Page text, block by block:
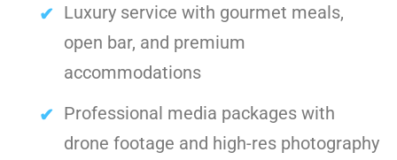
Luxury service with gourmet meals,
open bar, and premium
accommodations
Professional media packages with
drone footage and high-res photography